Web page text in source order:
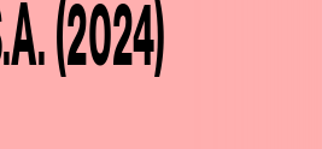
(2024)